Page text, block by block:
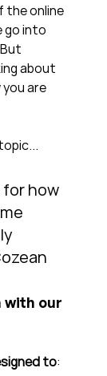
the online
go into
about
are
for how
with our
to: